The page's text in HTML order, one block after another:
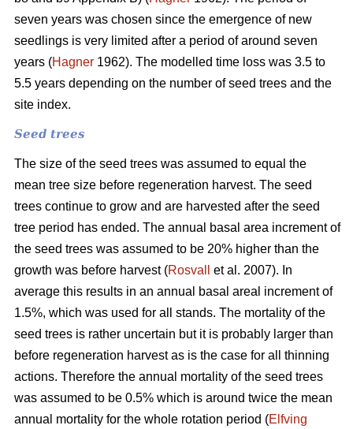
seven years was chosen since the emergence of new
seedlings is very limited after a period of around seven
years (Hagner 1962). The modelled time loss was 3.5 to
5.5 years depending on the number of seed trees and the
site index.
Seed trees
The size of the seed trees was assumed to equal the
mean tree size before regeneration harvest. The seed
trees continue to grow and are harvested after the seed
tree period has ended. The annual basal area increment of
the seed trees was assumed to be 20% higher than the
growth was before harvest (Rosvall
et al. 2007). In
average this results in an annual basal areal increment of
1.5%, which was used for all stands. The mortality of the
seed trees is rather uncertain but it is probably larger than
before regeneration harvest as is the case for all thinning
actions. Therefore the annual mortality of the seed trees
was assumed to be 0.5% which is around twice the mean
annual mortality for the whole rotation period (Elfving